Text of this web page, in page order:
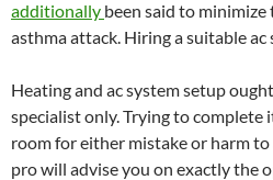
additionally been said to
asthma attack. Hiring a suitable ac
Heating and ac system setup
specialist only. Trying to complete
room for either mistake or harm to
pro will advise you on exactly the